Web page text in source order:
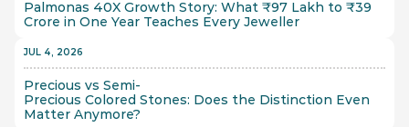
Palmonas 40X Growth Story: What ₹97 Lakh to ₹39
Crore in One Year Teaches Every Jeweller
JUL 4, 2026
Precious vs Semi-
Precious Colored Stones: Does the Distinction Even
Matter Anymore?